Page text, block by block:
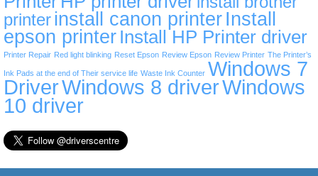
printerinstall canon printer Install
epson printer Install HP Printer driver
Printer Repair Red light blinking Reset Epson Review Epson Review Printer The Printer’s
Ink Pads at the end of Their service life Waste Ink Counter Windows 7
DriverWindows 8 driverWindows
10 driver